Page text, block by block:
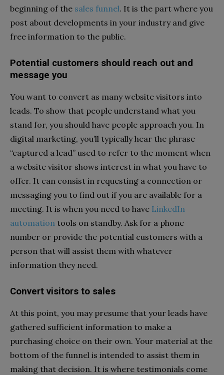
beginning of the sales funnel. It is the part where you
post about developments in your industry and give
free information to the public.
Potential customers should reach out and
message you
You want to convert as many website visitors into
leads. To show that people understand what you
stand for, you should have people approach you. In
digital marketing, you’ll typically hear the phrase
“captured a lead” used to refer to the moment when
a website visitor shows interest in what you have to
offer. It can consist in requesting a connection or
messaging you to find out if you are available for a
meeting. It is when you need to have LinkedIn
automation tools on standby. Ask for a phone
number or provide the potential customers with a
person that will assist them with whatever
information they need.
Convert visitors to sales
At this point, you may presume that your leads have
gathered sufficient information to make a
purchasing choice on their own. Your material at the
bottom of the funnel is intended to assist them in
making that decision. It is where testimonials come